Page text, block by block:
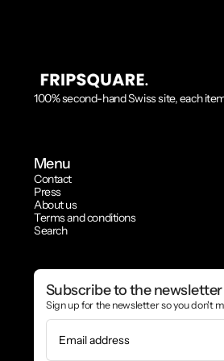
100% second-hand Swiss site, each
Menu
Contact
Press
About us
Terms and conditions
Search
Subscribe to the newsletter
Sign up for the newsletter so you don't
Email address